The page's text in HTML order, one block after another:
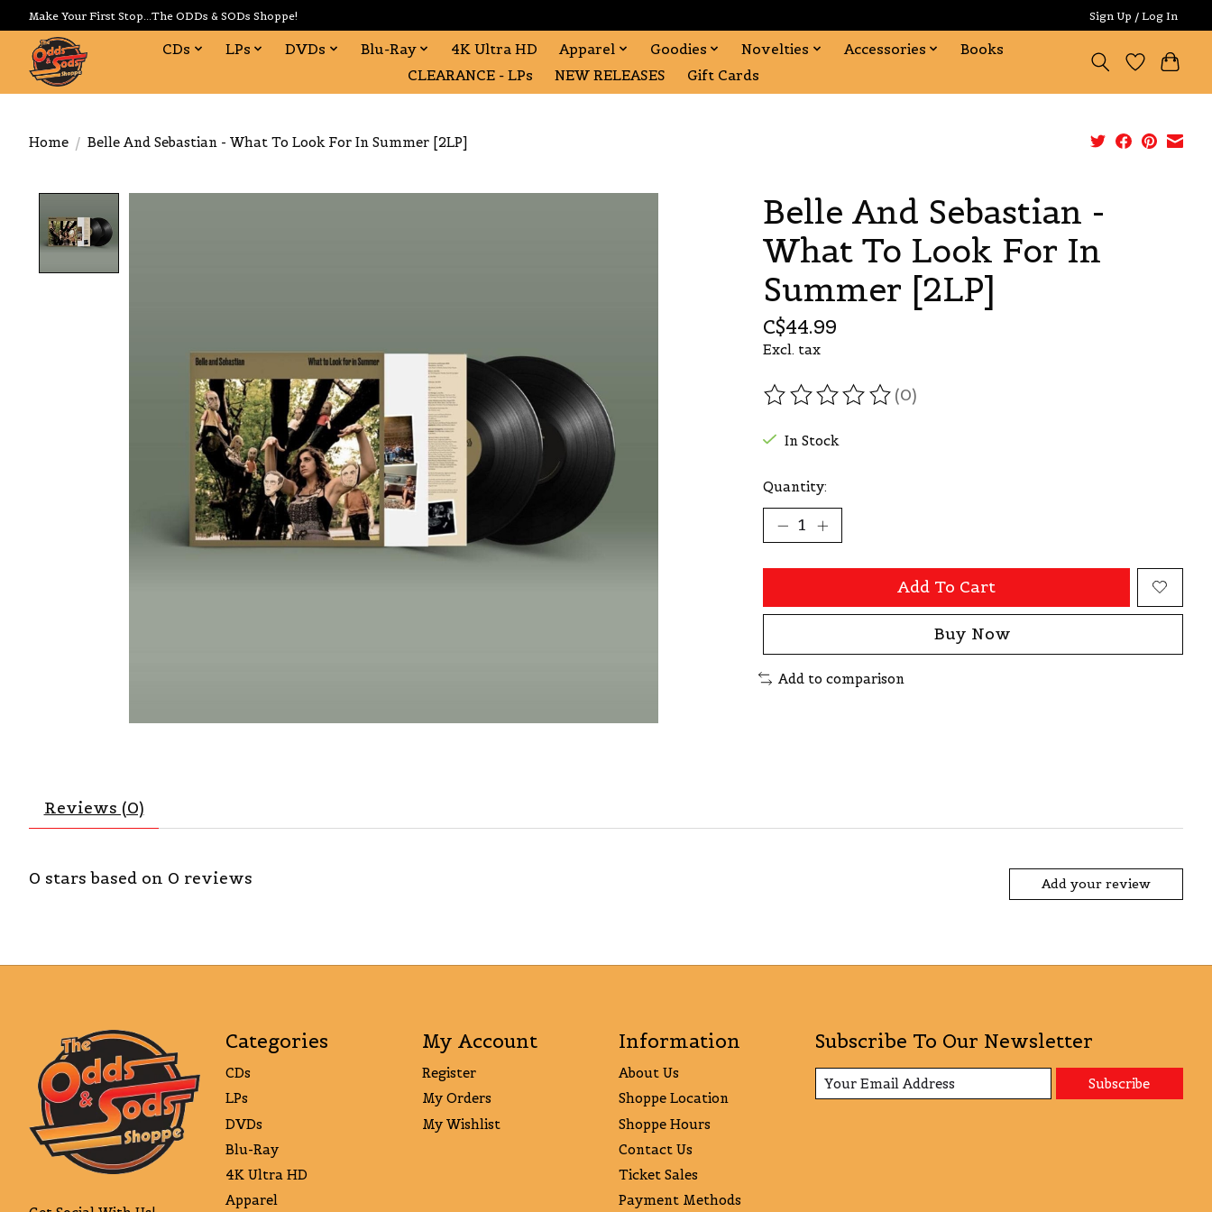
Make Your First Stop...The ODDs & SODs Shoppe! Sign Up / Log In
CDs LPs DVDs Blu-Ray 4K Ultra HD Apparel Goodies Novelties Accessories
Books
CLEARANCE - LPs
NEW RELEASES Gift Cards
Home / Belle And Sebastian - What To Look For In Summer [2LP]
Belle And Sebastian -
What To Look For In
Summer [2LP]
C$44.99
Excl. tax
The rating of this product is
(0)
In Stock
Quantity:
Add To Cart
Buy Now
Add to comparison
Reviews (0)
0 stars based on 0 reviews Add your review
Categories
CDs
LPs
DVDs
Blu-Ray
4K Ultra HD
Apparel
My Account
Register
My Orders
My Wishlist
Information
About Us
Shoppe Location
Shoppe Hours
Contact Us
Ticket Sales
Payment Methods
Subscribe To Our Newsletter
Subscribe